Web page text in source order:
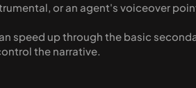
or an agent's voiceover
speed up through the basic
the narrative.